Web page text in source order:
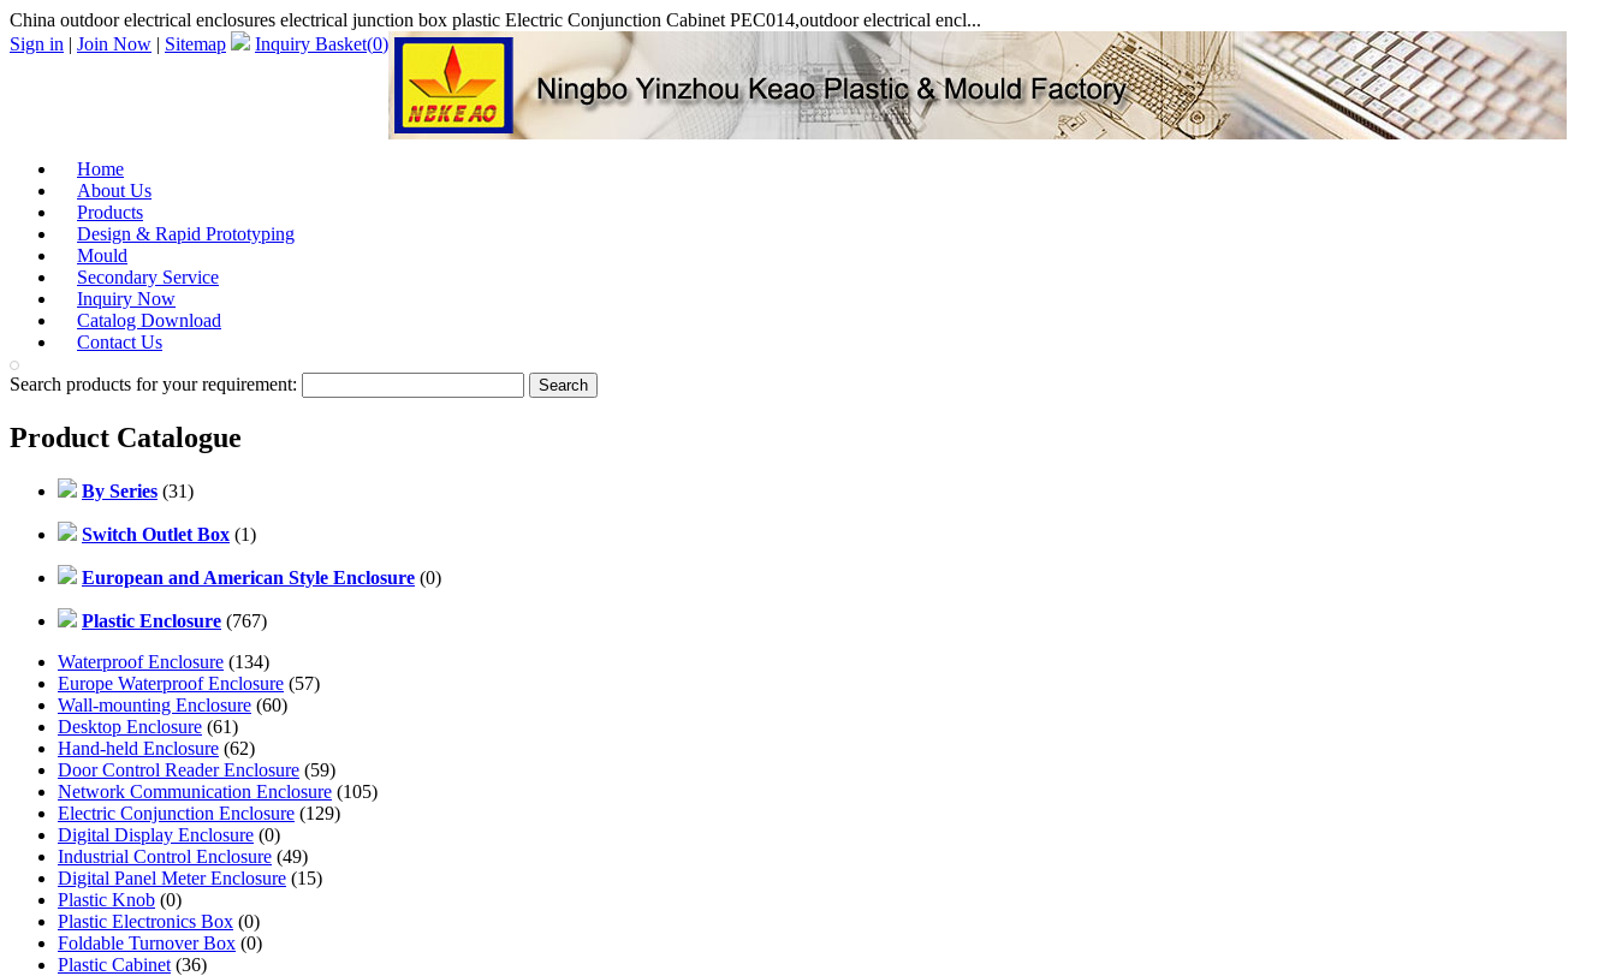
China outdoor electrical enclosures electrical junction box plastic Electric Conjunction Cabinet PEC014,outdoor electrical encl...
Sign in | Join Now | Sitemap Inquiry Basket(0)
Home
About Us
Products
Design & Rapid Prototyping
Mould
Secondary Service
Inquiry Now
Catalog Download
Contact Us
Search products for your requirement:
Product Catalogue
By Series (31)
Switch Outlet Box (1)
European and American Style Enclosure (0)
Plastic Enclosure (767)
Waterproof Enclosure (134)
Europe Waterproof Enclosure (57)
Wall-mounting Enclosure (60)
Desktop Enclosure (61)
Hand-held Enclosure (62)
Door Control Reader Enclosure (59)
Network Communication Enclosure (105)
Electric Conjunction Enclosure (129)
Digital Display Enclosure (0)
Industrial Control Enclosure (49)
Digital Panel Meter Enclosure (15)
Plastic Knob (0)
Plastic Electronics Box (0)
Foldable Turnover Box (0)
Plastic Cabinet (36)